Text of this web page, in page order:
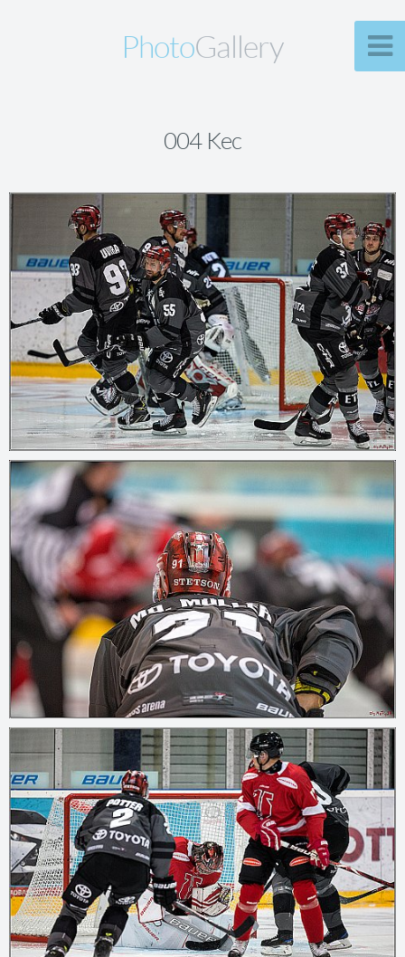
PhotoGallery
004 Kec